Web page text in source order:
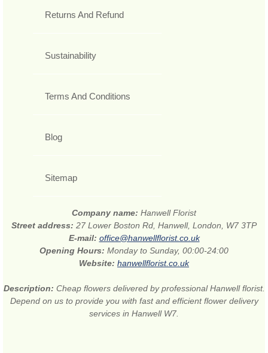
Returns And Refund
Sustainability
Terms And Conditions
Blog
Sitemap
Company name: Hanwell Florist
Street address: 27 Lower Boston Rd, Hanwell, London, W7 3TP
E-mail: office@hanwellflorist.co.uk
Opening Hours: Monday to Sunday, 00:00-24:00
Website: hanwellflorist.co.uk
Description: Cheap flowers delivered by professional Hanwell florist.
Depend on us to provide you with fast and efficient flower delivery
services in Hanwell W7.